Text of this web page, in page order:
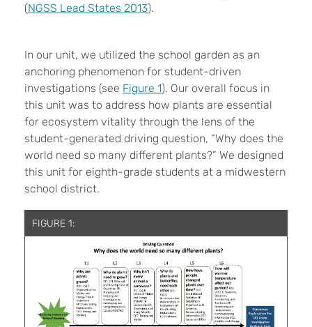
(NGSS Lead States 2013).
In our unit, we utilized the school garden as an
anchoring phenomenon for student-driven
investigations (see Figure 1). Our overall focus in
this unit was to address how plants are essential
for ecosystem vitality through the lens of the
student-generated driving question, “Why does the
world need so many different plants?” We designed
this unit for eighth-grade students at a midwestern
school district.
FIGURE 1: